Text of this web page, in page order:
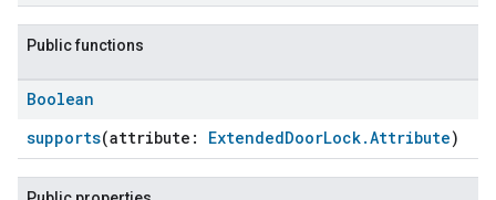
Public functions
Boolean
supports(attribute: ExtendedDoorLock.Attribute)